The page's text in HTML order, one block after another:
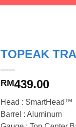
TOPEAK
RM439.00
Head : SmartHead™
Barrel : Aluminum